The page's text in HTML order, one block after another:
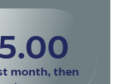
month, then